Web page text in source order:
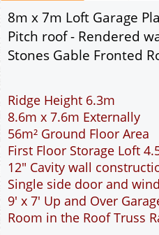
9' x 7' Up and Over
Room in the Roof Truss